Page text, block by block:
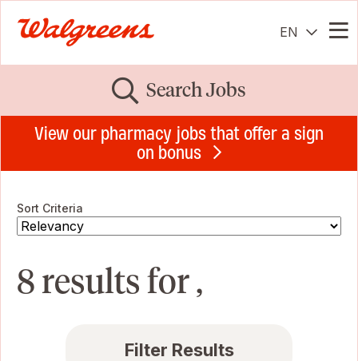
EN
Search Jobs
View our pharmacy jobs that offer a sign
on bonus
Sort Criteria
8 results for ,
Filter Results